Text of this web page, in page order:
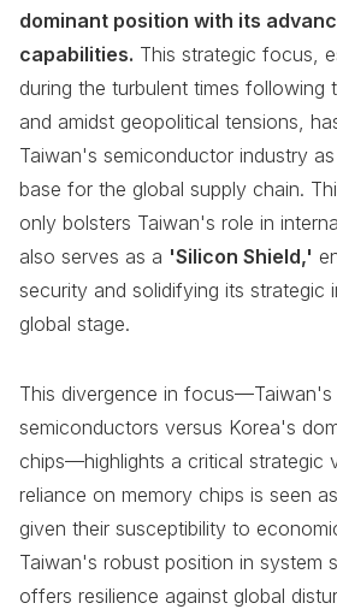
dominant position with its
capabilities. This strategic focus,
during the turbulent times following
and amidst geopolitical tensions,
Taiwan's semiconductor industry
base for the global supply chain.
only bolsters Taiwan's role in
also serves as a 'Silicon Shield,'
security and solidifying its strategic
global stage.
This divergence in focus—Taiwan's
semiconductors versus Korea's
chips—highlights a critical strategic
reliance on memory chips is seen
given their susceptibility to
Taiwan's robust position in system
offers resilience against global